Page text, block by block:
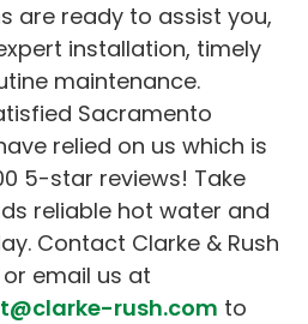
are ready to assist you,
installation, timely
maintenance.
Sacramento
relied on us which is
5-star reviews! Take
reliable hot water and
Contact Clarke & Rush
or email us at
rush.com to